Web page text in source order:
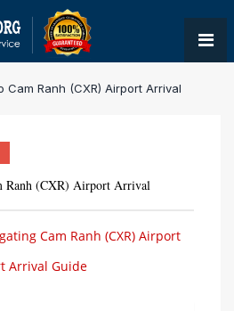
Cam Ranh (CXR) Airport Arrival
Ranh (CXR) Airport Arrival
Cam Ranh (CXR) Airport
Arrival Guide